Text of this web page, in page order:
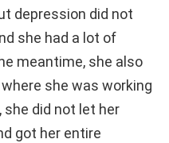
depression did not
she had a lot of
meantime, she also
she was working
did not let her
got her entire